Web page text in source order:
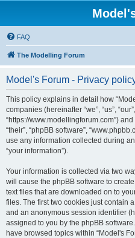
FAQ
The Modelling Forum
Model's Forum - Privacy
This policy explains in detail how
companies (hereinafter “we”, “us”,
“https://www.modellingforum.com”) and
“their”, “phpBB software”,
use any information collected during
“your information”).
Your information is collected via two
will cause the phpBB software to
text files that are downloaded on to
files. The first two cookies just contain
and an anonymous session identifier
assigned to you by the phpBB
have browsed topics within “Model's